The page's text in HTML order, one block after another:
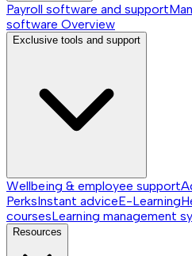
Payroll software and support
software Overview
Exclusive tools and support
Wellbeing & employee support
PerksInstant adviceE-Learning
coursesLearning management
Resources